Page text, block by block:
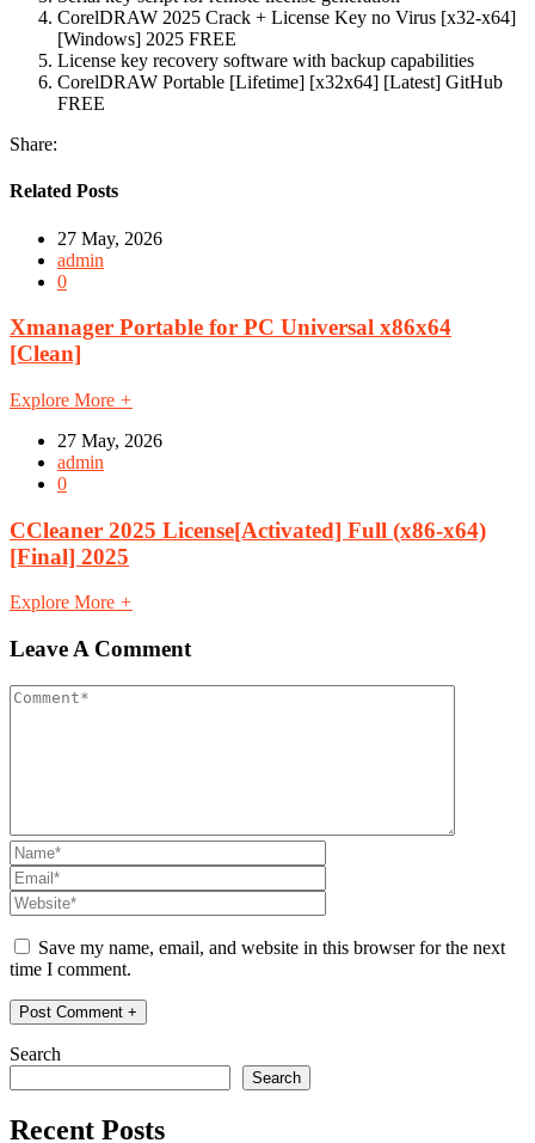
CorelDRAW 2025 Crack + License Key no Virus [x32-x64]
[Windows] 2025 FREE
License key recovery software with backup capabilities
CorelDRAW Portable [Lifetime] [x32x64] [Latest] GitHub
FREE
Share:
Related Posts
27 May, 2026
admin
0
Xmanager Portable for PC Universal x86x64
[Clean]
Explore More +
27 May, 2026
admin
0
CCleaner 2025 License[Activated] Full (x86-x64)
[Final] 2025
Explore More +
Leave A Comment
Save my name, email, and website in this browser for the next
time I comment.
Search
Search
Recent Posts